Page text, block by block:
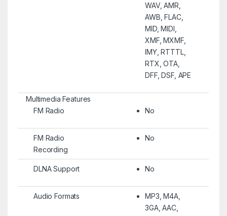
WAV, AMR,
AWB, FLAC,
MID, MIDI,
XMF, MXMF,
IMY, RTTTL,
RTX, OTA,
DFF, DSF, APE
Multimedia Features
FM Radio
No
FM Radio
Recording
No
DLNA Support No
Audio Formats
MP3, M4A,
3GA, AAC,